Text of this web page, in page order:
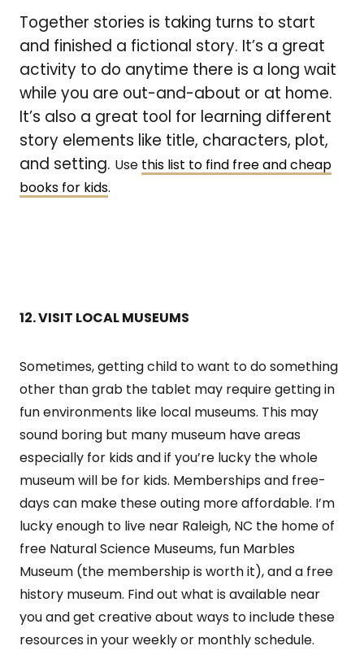
Together stories is taking turns to start
and finished a fictional story. It’s a great
activity to do anytime there is a long wait
while you are out-and-about or at home.
It’s also a great tool for learning different
story elements like title, characters, plot,
and setting. Use this list to find free and cheap
books for kids.
12. VISIT LOCAL MUSEUMS
Sometimes, getting child to want to do something
other than grab the tablet may require getting in
fun environments like local museums. This may
sound boring but many museum have areas
especially for kids and if you’re lucky the whole
museum will be for kids. Memberships and free-
days can make these outing more affordable. I’m
lucky enough to live near Raleigh, NC the home of
free Natural Science Museums, fun Marbles
Museum (the membership is worth it), and a free
history museum. Find out what is available near
you and get creative about ways to include these
resources in your weekly or monthly schedule.